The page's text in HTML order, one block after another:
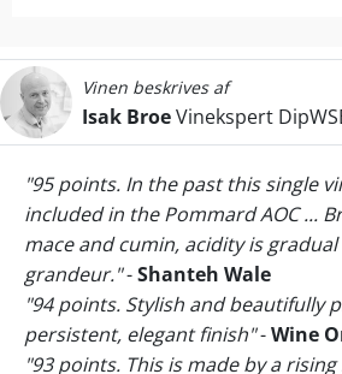
Vinen beskrives af
Isak BroeVinekspert
"95 points. In the past this single
included in the Pommard AOC ...
mace and cumin, acidity is
grandeur."-Shanteh Wale
"94 points. Stylish and beautifully
persistent, elegant finish"-Wine
"93 points. This is made by a